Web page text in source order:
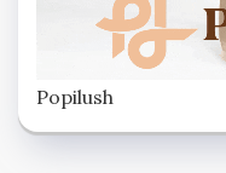
Popilush